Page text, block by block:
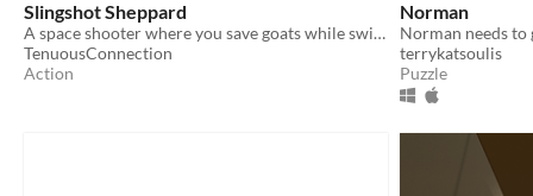
Slingshot Sheppard
A space shooter where you save goats while swinging around planets!
TenuousConnection
Action
Norman
Norman needs to
terrykatsoulis
Puzzle